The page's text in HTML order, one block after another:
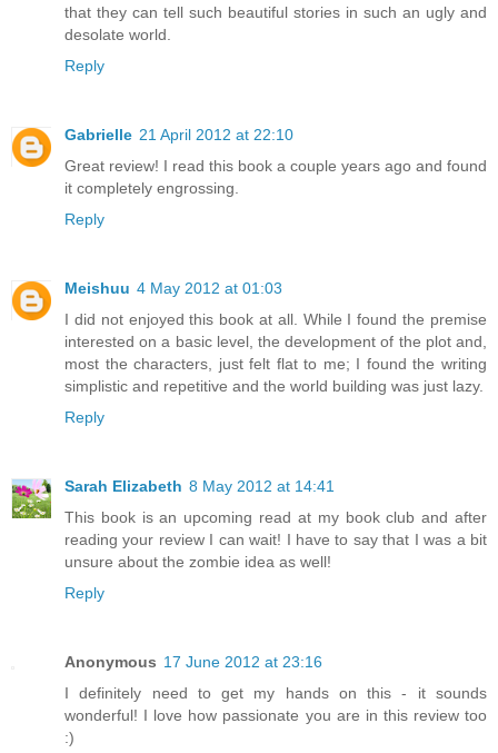
that they can tell such beautiful stories in such an ugly and
desolate world.
Reply
Gabrielle 21 April 2012 at 22:10
Great review! I read this book a couple years ago and found
it completely engrossing.
Reply
Meishuu 4 May 2012 at 01:03
I did not enjoyed this book at all. While I found the premise
interested on a basic level, the development of the plot and,
most the characters, just felt flat to me; I found the writing
simplistic and repetitive and the world building was just lazy.
Reply
Sarah Elizabeth 8 May 2012 at 14:41
This book is an upcoming read at my book club and after
reading your review I can wait! I have to say that I was a bit
unsure about the zombie idea as well!
Reply
Anonymous 17 June 2012 at 23:16
I definitely need to get my hands on this - it sounds
wonderful! I love how passionate you are in this review too
:)